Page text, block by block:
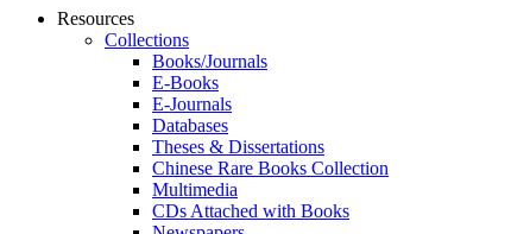
Resources
Collections
Books/Journals
E-Books
E‑Journals
Databases
Theses & Dissertations
Chinese Rare Books Collection
Multimedia
CDs Attached with Books